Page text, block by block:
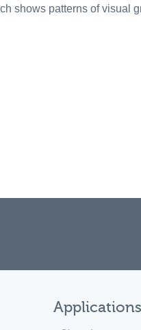
shows patterns of
Applications